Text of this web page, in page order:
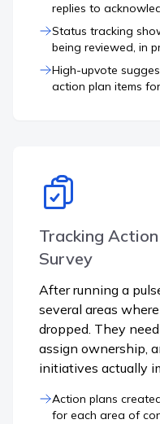
replies to
Status tracking
being reviewed, in
High-upvote
action plan items
Tracking
Survey
After running a
several areas
dropped. They
assign ownership,
initiatives actually
Action plans
for each area of